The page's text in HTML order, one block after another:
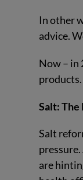
In other
advice.
Now – in
Salt:
Salt
are